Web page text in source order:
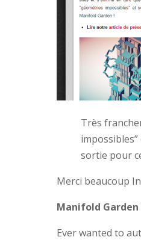
Très
sortie pour
Merci beaucoup
Manifold
Ever wanted to